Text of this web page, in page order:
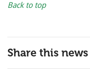
Back to top
Share this news